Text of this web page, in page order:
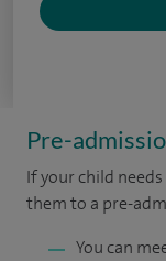
Pre-
If your child
them to a pre-
You can